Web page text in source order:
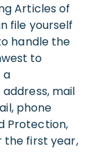
Articles of
file yourself
handle the
to
a
mail
phone
Protection,
the first year,